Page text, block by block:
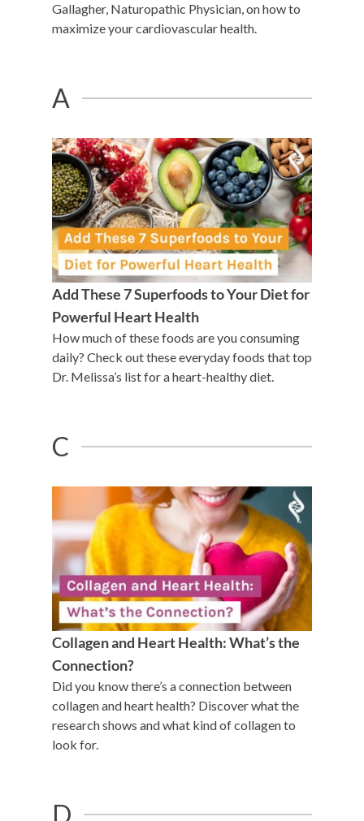
Gallagher, Naturopathic Physician, on how to
maximize your cardiovascular health.
A
Add These 7 Superfoods to Your Diet for
Powerful Heart Health
How much of these foods are you consuming
daily? Check out these everyday foods that top
Dr. Melissa’s list for a heart-healthy diet.
C
Collagen and Heart Health: What’s the
Connection?
Did you know there’s a connection between
collagen and heart health? Discover what the
research shows and what kind of collagen to
look for.
D